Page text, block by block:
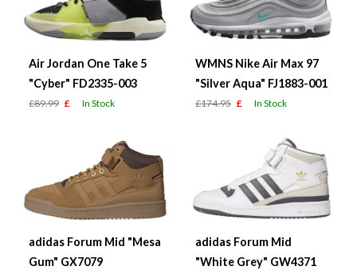
Air Jordan One Take 5
"Cyber" FD2335-003
£89.99 £ In Stock
WMNS Nike Air Max 97
"Silver Aqua" FJ1883-001
£174.95 £ In Stock
adidas Forum Mid "Mesa
Gum" GX7079
adidas Forum Mid
"White Grey" GW4371